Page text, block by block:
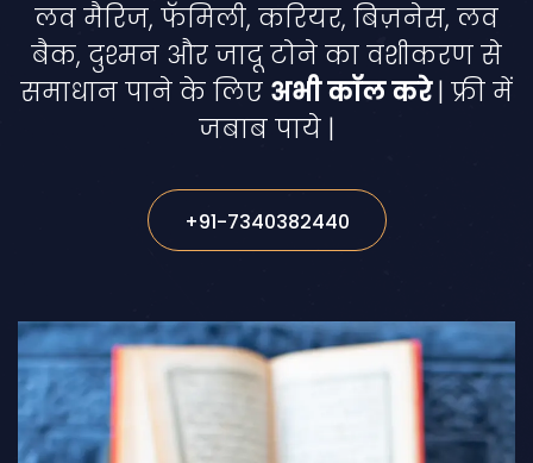
लव मैरिज, फॅमिली, करियर, बिज़नेस, लव
बैक, दुश्मन और जादू टोने का वशीकरण से
समाधान पाने के लिए अभी कॉल करे| फ्री में
जबाब पाये |
+91-7340382440